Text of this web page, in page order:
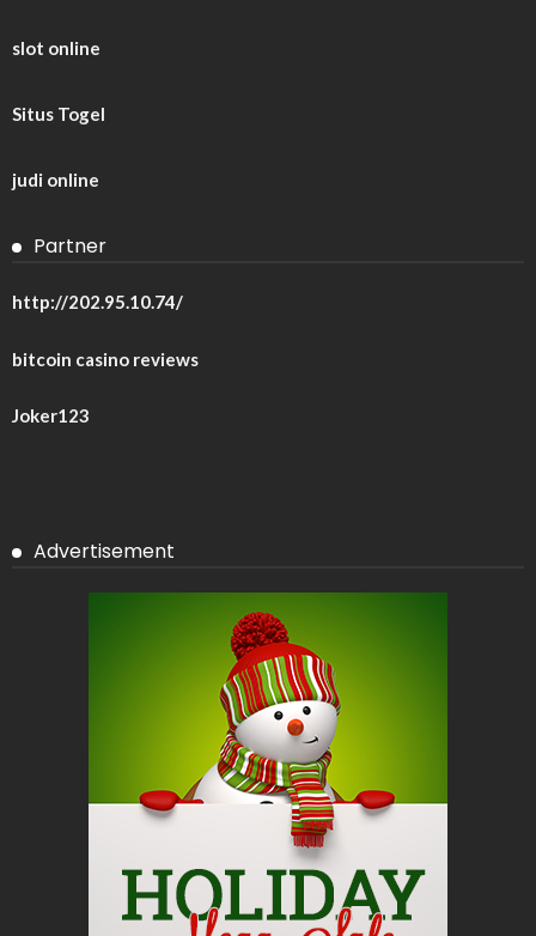
slot online
Situs Togel
judi online
Partner
http://202.95.10.74/
bitcoin casino reviews
Joker123
Advertisement